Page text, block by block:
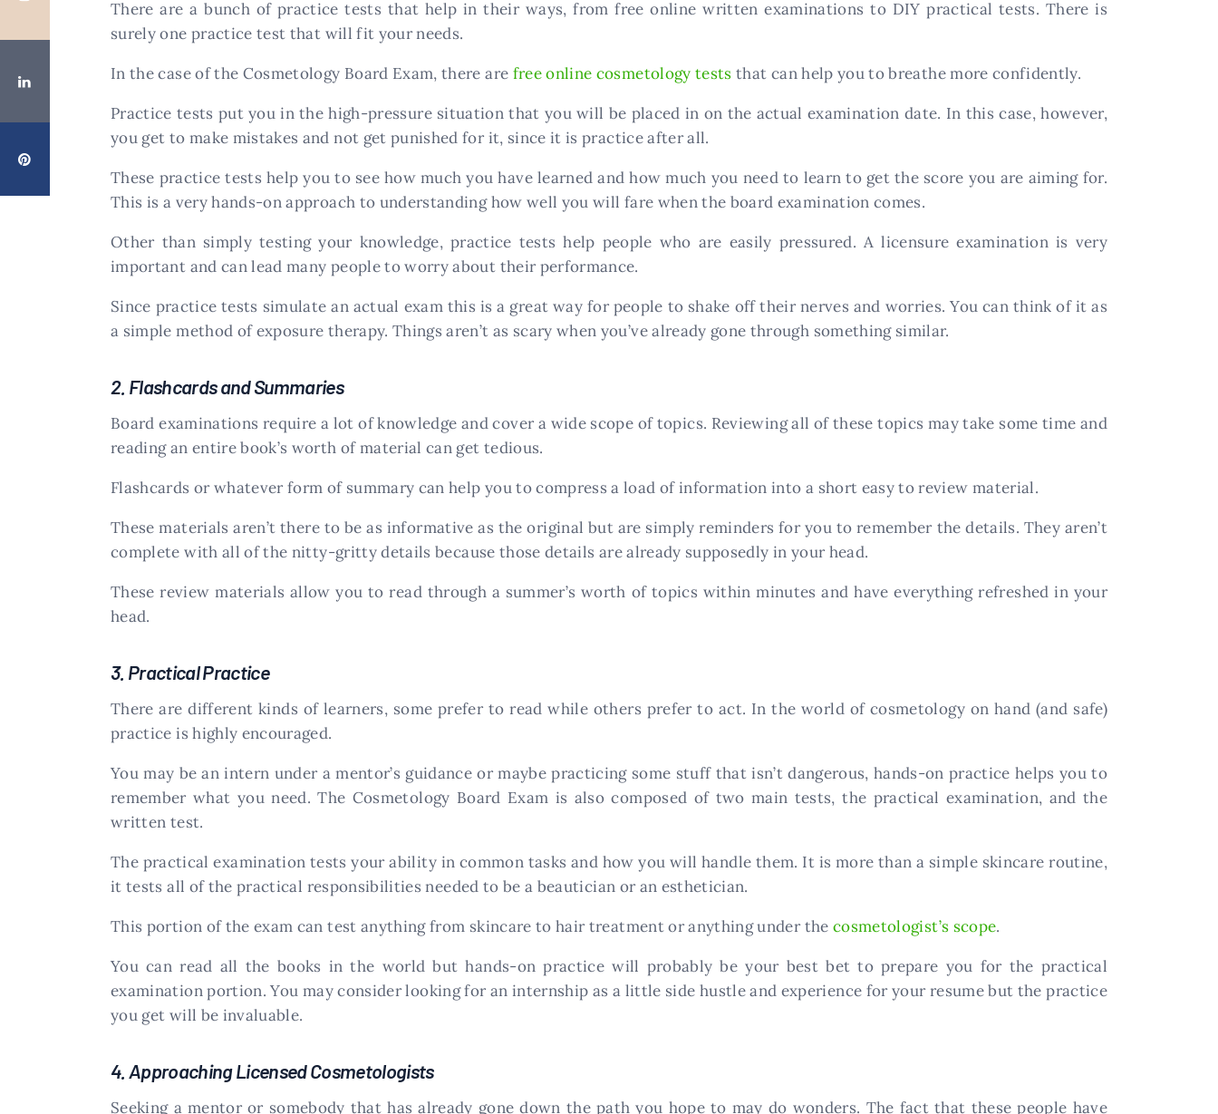
There are a bunch of practice tests that help in their ways, from free online written examinations to DIY practical tests. There is
surely one practice test that will fit your needs.
In the case of the Cosmetology Board Exam, there are free online cosmetology tests that can help you to breathe more confidently.
Practice tests put you in the high-pressure situation that you will be placed in on the actual examination date. In this case, however,
you get to make mistakes and not get punished for it, since it is practice after all.
These practice tests help you to see how much you have learned and how much you need to learn to get the score you are aiming for.
This is a very hands-on approach to understanding how well you will fare when the board examination comes.
Other than simply testing your knowledge, practice tests help people who are easily pressured. A licensure examination is very
important and can lead many people to worry about their performance.
Since practice tests simulate an actual exam this is a great way for people to shake off their nerves and worries. You can think of it as
a simple method of exposure therapy. Things aren’t as scary when you’ve already gone through something similar.
2. Flashcards and Summaries
Board examinations require a lot of knowledge and cover a wide scope of topics. Reviewing all of these topics may take some time and
reading an entire book’s worth of material can get tedious.
Flashcards or whatever form of summary can help you to compress a load of information into a short easy to review material.
These materials aren’t there to be as informative as the original but are simply reminders for you to remember the details. They aren’t
complete with all of the nitty-gritty details because those details are already supposedly in your head.
These review materials allow you to read through a summer’s worth of topics within minutes and have everything refreshed in your
head.
3. Practical Practice
There are different kinds of learners, some prefer to read while others prefer to act. In the world of cosmetology on hand (and safe)
practice is highly encouraged.
You may be an intern under a mentor’s guidance or maybe practicing some stuff that isn’t dangerous, hands-on practice helps you to
remember what you need. The Cosmetology Board Exam is also composed of two main tests, the practical examination, and the
written test.
The practical examination tests your ability in common tasks and how you will handle them. It is more than a simple skincare routine,
it tests all of the practical responsibilities needed to be a beautician or an esthetician.
This portion of the exam can test anything from skincare to hair treatment or anything under the cosmetologist’s scope.
You can read all the books in the world but hands-on practice will probably be your best bet to prepare you for the practical
examination portion. You may consider looking for an internship as a little side hustle and experience for your resume but the practice
you get will be invaluable.
4. Approaching Licensed Cosmetologists
Seeking a mentor or somebody that has already gone down the path you hope to may do wonders. The fact that these people have